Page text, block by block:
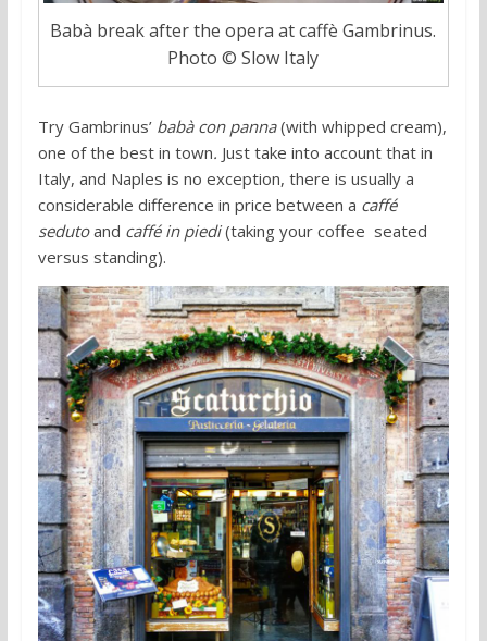
Babà break after the opera at caffè Gambrinus.
Photo © Slow Italy
Try Gambrinus’ babà con panna(with whipped cream),
one of the best in town. Just take into account that in
Italy, and Naples is no exception, there is usually a
considerable difference in price between a caffé
sedutoand caffé in piedi(taking your coffee seated
versus standing).